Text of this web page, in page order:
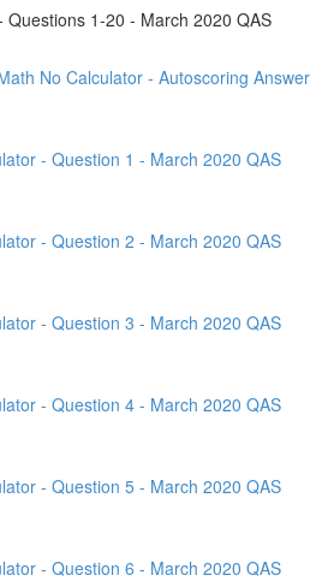
Questions 1-20 - March 2020 QAS
No Calculator - Autoscoring Answer
- Question 1 - March 2020 QAS
- Question 2 - March 2020 QAS
- Question 3 - March 2020 QAS
- Question 4 - March 2020 QAS
- Question 5 - March 2020 QAS
- Question 6 - March 2020 QAS